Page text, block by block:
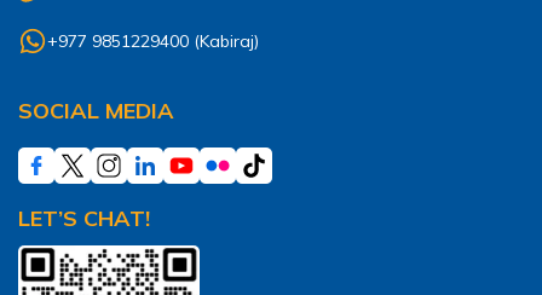
+977 9851229400 (Kabiraj)
SOCIAL MEDIA
LET’S CHAT!